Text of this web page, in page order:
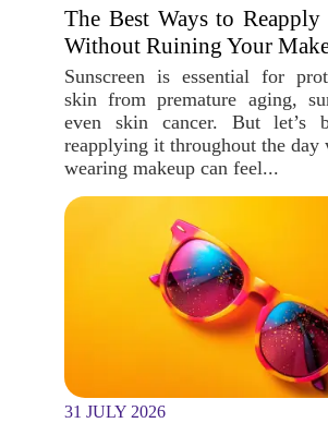
The Best Ways to Reapply
Without Ruining Your
Sunscreen is essential for
skin from premature aging,
even skin cancer. But let’s
reapplying it throughout the day
wearing makeup can feel...
31 JULY 2026